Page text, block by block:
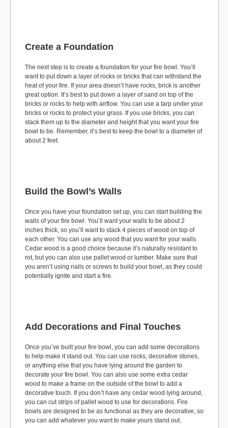
Create a Foundation
The next step is to create a foundation for your fire bowl. You’ll
want to put down a layer of rocks or bricks that can withstand the
heat of your fire. If your area doesn’t have rocks, brick is another
great option. It’s best to put down a layer of sand on top of the
bricks or rocks to help with airflow. You can use a tarp under your
bricks or rocks to protect your grass. If you use bricks, you can
stack them up to the diameter and height that you want your fire
bowl to be. Remember, it’s best to keep the bowl to a diameter of
about 2 feet.
Build the Bowl’s Walls
Once you have your foundation set up, you can start building the
walls of your fire bowl. You’ll want your walls to be about 2
inches thick, so you’ll want to stack 4 pieces of wood on top of
each other. You can use any wood that you want for your walls.
Cedar wood is a good choice because it’s naturally resistant to
rot, but you can also use pallet wood or lumber. Make sure that
you aren’t using nails or screws to build your bowl, as they could
potentially ignite and start a fire.
Add Decorations and Final Touches
Once you’ve built your fire bowl, you can add some decorations
to help make it stand out. You can use rocks, decorative stones,
or anything else that you have lying around the garden to
decorate your fire bowl. You can also use some extra cedar
wood to make a frame on the outside of the bowl to add a
decorative touch. If you don’t have any cedar wood lying around,
you can cut strips of pallet wood to use for decorations. Fire
bowls are designed to be as functional as they are decorative, so
you can add whatever you want to make yours stand out.